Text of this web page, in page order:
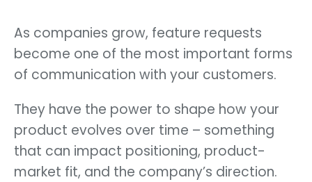
As companies grow, feature requests
become one of the most important forms
of communication with your customers.
They have the power to shape how your
product evolves over time – something
that can impact positioning, product-
market fit, and the company’s direction.